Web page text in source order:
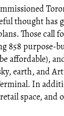
thought has
Those call
858 purpose-
affordable),
earth, and
In
space, and